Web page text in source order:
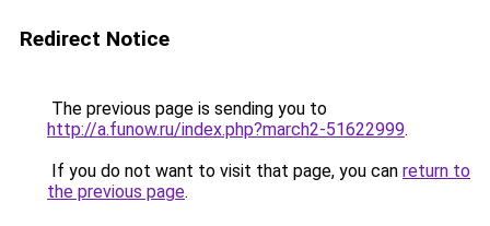
Redirect Notice
The previous page is sending you to
http://a.funow.ru/index.php?march2-51622999.
If you do not want to visit that page, you can return to
the previous page.